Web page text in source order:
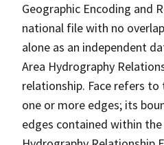
Geographic Encoding and
national file with no
alone as an independent
Area Hydrography
relationship. Face refers
one or more edges; its
edges contained within